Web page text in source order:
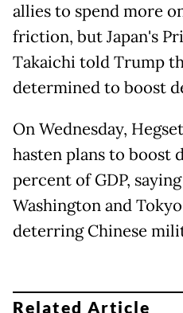
allies to spend more
friction, but Japan's
Takaichi told Trump
determined to boost
On Wednesday,
hasten plans to boost
percent of GDP,
Washington and
deterring Chinese
Related Article